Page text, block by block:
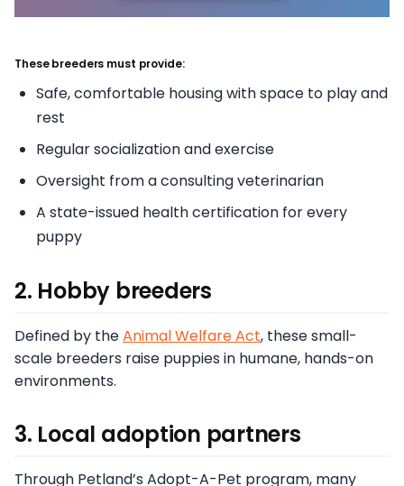
These breeders must provide:
Safe, comfortable housing with space to play and
rest
Regular socialization and exercise
Oversight from a consulting veterinarian
A state-issued health certification for every
puppy
2. Hobby breeders
Defined by theAnimal Welfare Act, these small-
scale breeders raise puppies in humane, hands-on
environments.
3. Local adoption partners
Through Petland’s Adopt-A-Pet program, many